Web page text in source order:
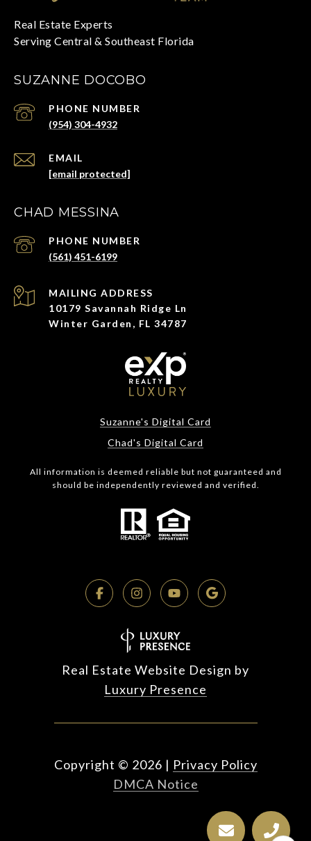
SUZANNE DOCOBO
EMAIL
[email protected]
PHONE NUMBER
(954) 304-4932
CHAD MESSINA
PHONE NUMBER
(561) 451-6199
ADDRESS
10179 Savannah Ridge Ln
Winter Garden, FL 34787
Suzanne's Digital Card
Chad's Digital Card
All information is deemed reliable but not guaranteed and
should be independently reviewed and verified.
Real Estate Website Design by
Luxury Presence
Copyright © 2026 | Privacy Policy
DMCA Notice